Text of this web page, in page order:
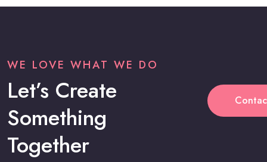
WE LOVE WHAT WE DO
Let’s Create
Something
Together